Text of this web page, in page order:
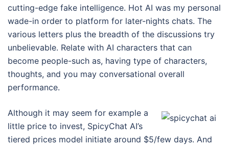
cutting-edge fake intelligence. Hot AI was my personal
wade-in order to platform for later-nights chats. The
various letters plus the breadth of the discussions try
unbelievable. Relate with AI characters that can
become people-such as, having type of characters,
thoughts, and you may conversational overall
performance.
Although it may seem for example a
little price to invest, SpicyChat AI’s
tiered prices model initiate around $5/few days. And